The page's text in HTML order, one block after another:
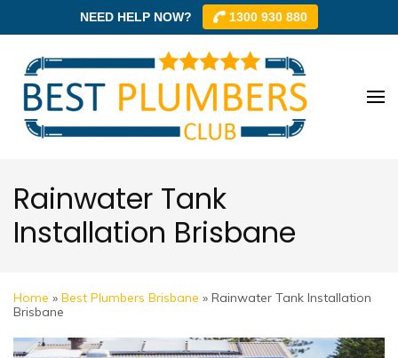
NEED HELP NOW? 1300 930 880
content
(Press
Best
Best
Rainwater Tank
Installation Brisbane
Home » Best Plumbers Brisbane » Rainwater Tank Installation
Brisbane